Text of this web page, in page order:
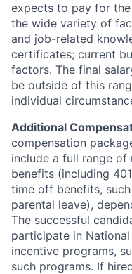
expects to pay for
the wide variety of
and job-related
certificates; current
factors. The final
be outside of this
individual
Additional
compensation
include a full range
benefits (including
time off benefits,
parental leave),
The successful
participate in National
incentive programs,
such programs. If